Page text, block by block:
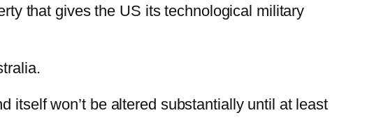
that gives the US its technological military
itself won’t be altered substantially until at least